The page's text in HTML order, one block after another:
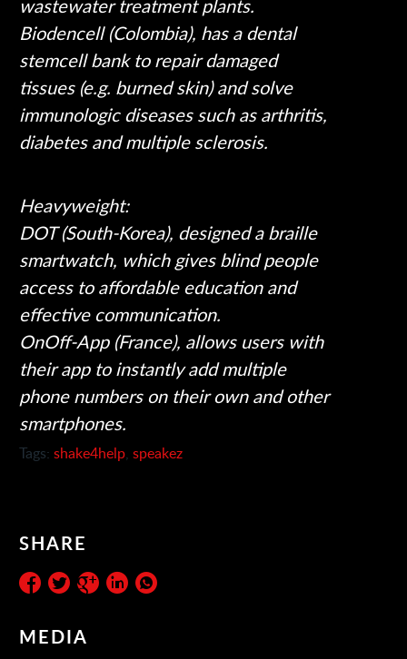
wastewater treatment plants.
Biodencell (Colombia), has a dental
stemcell bank to repair damaged
tissues (e.g. burned skin) and solve
immunologic diseases such as arthritis,
diabetes and multiple sclerosis.
Heavyweight:
DOT (South-Korea), designed a braille
smartwatch, which gives blind people
access to affordable education and
effective communication.
OnOff-App (France), allows users with
their app to instantly add multiple
phone numbers on their own and other
smartphones.
Tags:shake4help ,speakez
SHARE
MEDIA